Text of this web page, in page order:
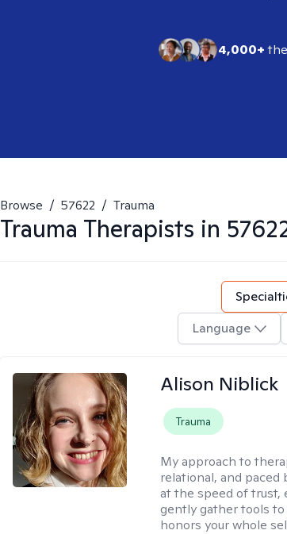
4,000+
Browse / 57622 / Trauma
Trauma Therapists in
Language
Alison Niblick
Trauma
My approach to
relational, and paced
at the speed of trust,
gently gather tools to
honors your whole